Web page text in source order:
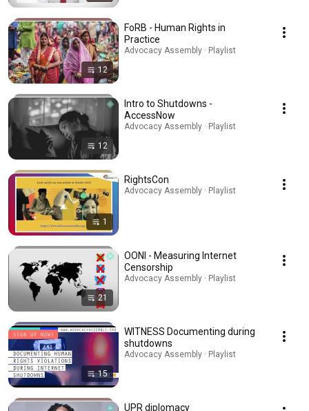
12
FoRB - Human Rights in
Practice
Advocacy Assembly · Playlist
12
Intro to Shutdowns -
AccessNow
Advocacy Assembly · Playlist
1
RightsCon
Advocacy Assembly · Playlist
21
OONI - Measuring Internet
Censorship
Advocacy Assembly · Playlist
15
WITNESS Documenting during
shutdowns
Advocacy Assembly · Playlist
UPR diplomacy